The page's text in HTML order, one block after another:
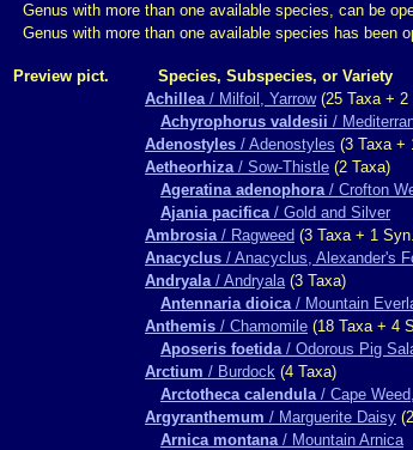
Genus with more than one available species, can be
Genus with more than one available species has been
Preview pict. Species, Subspecies, or Variety
Achillea/ Milfoil, Yarrow(25 Taxa + 2
Achyrophorus valdesii /
Adenostyles / Adenostyles (3 Taxa +
Aetheorhiza/ Sow-Thistle (2 Taxa)
Ageratina adenophora/ Crofton
Ajania pacifica/ Gold and Silver
Ambrosia/ Ragweed (3 Taxa + 1
Anacyclus / Anacyclus, Alexander's
Andryala/ Andryala(3 Taxa)
Antennaria dioica/ Mountain
Anthemis / Chamomile (18 Taxa + 4
Aposeris foetida/ Odorous Pig
Arctium / Burdock (4 Taxa)
Arctotheca calendula/ Cape
Argyranthemum / Marguerite Daisy
Arnica montana/ Mountain Arnica